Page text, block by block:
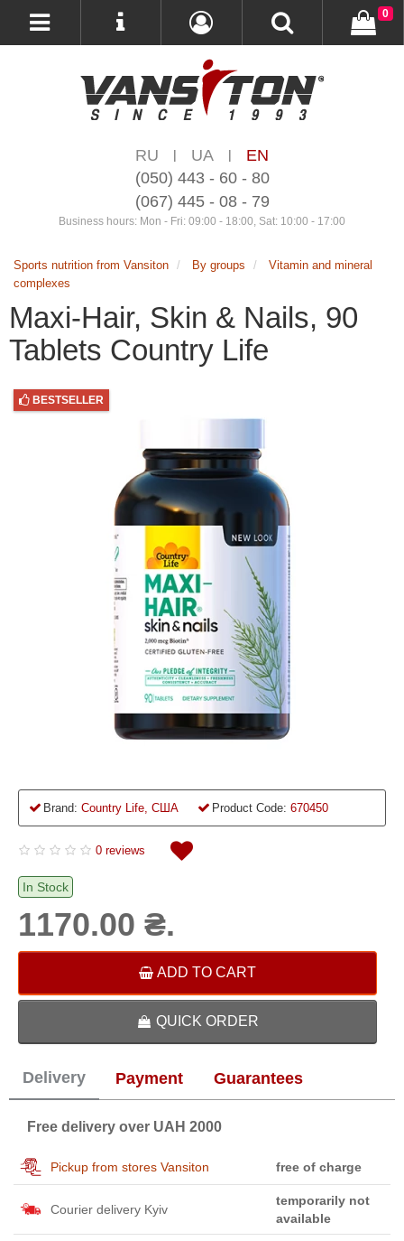
RU | UA |
EN
(050) 443 - 60 - 80
(067) 445 - 08 - 79
Business hours: Mon - Fri: 09:00 - 18:00, Sat: 10:00 - 17:00
0
Sports nutrition from Vansiton By groups
Vitamin and mineral
complexes
Maxi-Hair, Skin & Nails, 90
Tablets Country Life
BESTSELLER
Brand: Country Life, США Product Code: 670450
0 reviews
In Stock
1170.00 ₴.
ADD TO CART
QUICK ORDER
Delivery Payment Guarantees
Free delivery over UAH 2000
Pickup from stores Vansiton free of charge
Courier delivery Kyiv
temporarily not
available